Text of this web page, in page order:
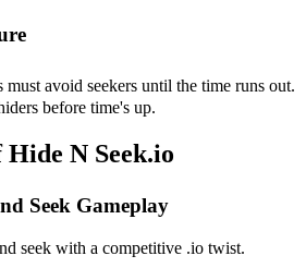
must avoid seekers until the time runs out.
before time's up.
N Seek.io
Seek Gameplay
seek with a competitive .io twist.